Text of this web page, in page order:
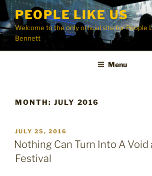
Skip
content
PEOPLE LIKE US
Welcome to the only official site for People
Bennett
Menu
MONTH: JULY 2016
POSTED
ON
JULY 25, 2016
Nothing Can Turn Into A
Festival